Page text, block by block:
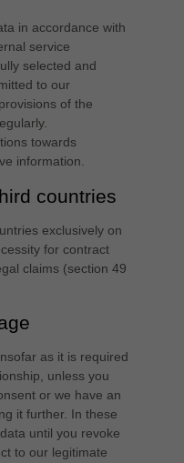
in accordance with
service
selected and
to our
of the
towards
information.
countries
exclusively on
for contract
claims (section 49
as it is required
unless you
or we have an
it further. In these
until you revoke
to our legitimate